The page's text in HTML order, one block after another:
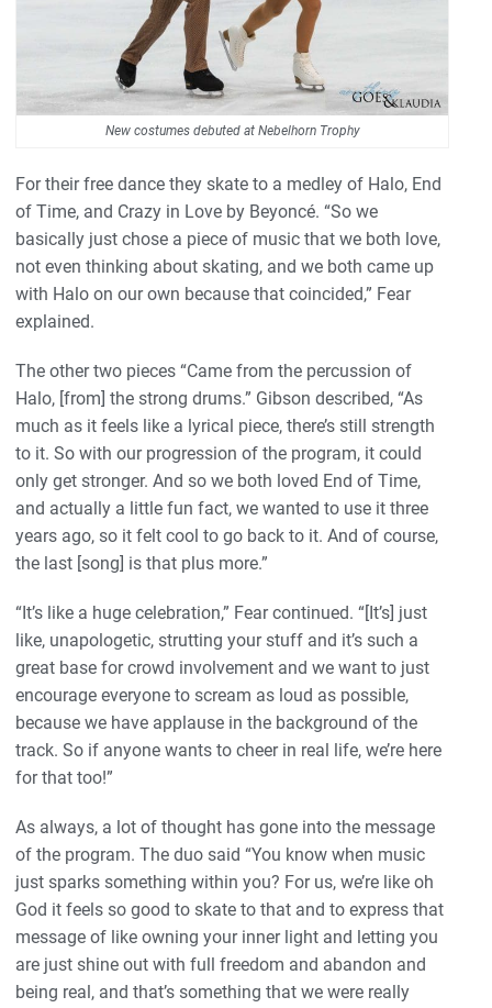
New costumes debuted at Nebelhorn Trophy
For their free dance they skate to a medley of Halo, End
of Time, and Crazy in Love by Beyoncé. “So we
basically just chose a piece of music that we both love,
not even thinking about skating, and we both came up
with Halo on our own because that coincided,” Fear
explained.
The other two pieces “Came from the percussion of
Halo, [from] the strong drums.” Gibson described, “As
much as it feels like a lyrical piece, there’s still strength
to it. So with our progression of the program, it could
only get stronger. And so we both loved End of Time,
and actually a little fun fact, we wanted to use it three
years ago, so it felt cool to go back to it. And of course,
the last [song] is that plus more.”
“It’s like a huge celebration,” Fear continued. “[It’s] just
like, unapologetic, strutting your stuff and it’s such a
great base for crowd involvement and we want to just
encourage everyone to scream as loud as possible,
because we have applause in the background of the
track. So if anyone wants to cheer in real life, we’re here
for that too!”
As always, a lot of thought has gone into the message
of the program. The duo said “You know when music
just sparks something within you? For us, we’re like oh
God it feels so good to skate to that and to express that
message of like owning your inner light and letting you
are just shine out with full freedom and abandon and
being real, and that’s something that we were really